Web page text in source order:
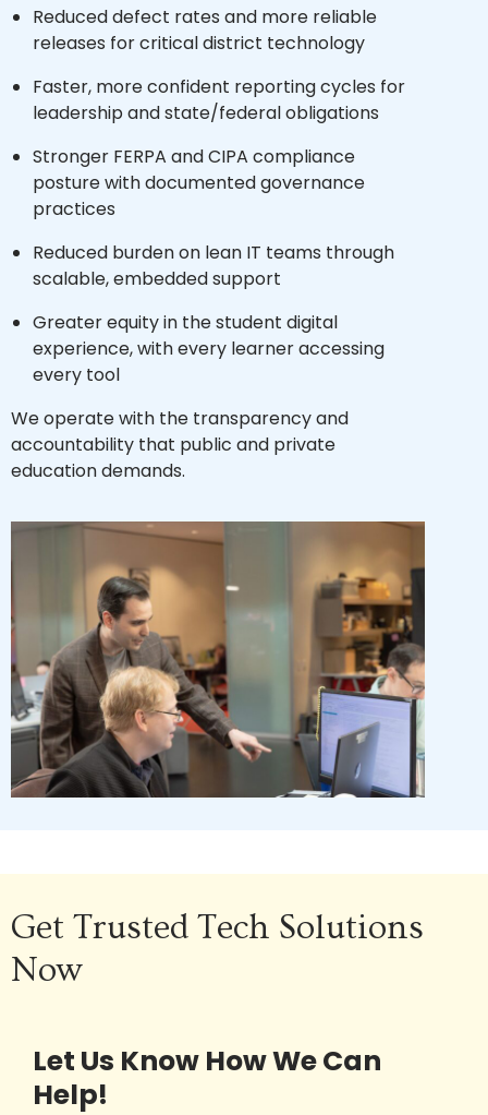
Reduced defect rates and more reliable
releases for critical district technology
Faster, more confident reporting cycles for
leadership and state/federal obligations
Stronger FERPA and CIPA compliance
posture with documented governance
practices
Reduced burden on lean IT teams through
scalable, embedded support
Greater equity in the student digital
experience, with every learner accessing
every tool
We operate with the transparency and
accountability that public and private
education demands.
Get Trusted Tech Solutions
Now
Let Us Know How We Can
Help!